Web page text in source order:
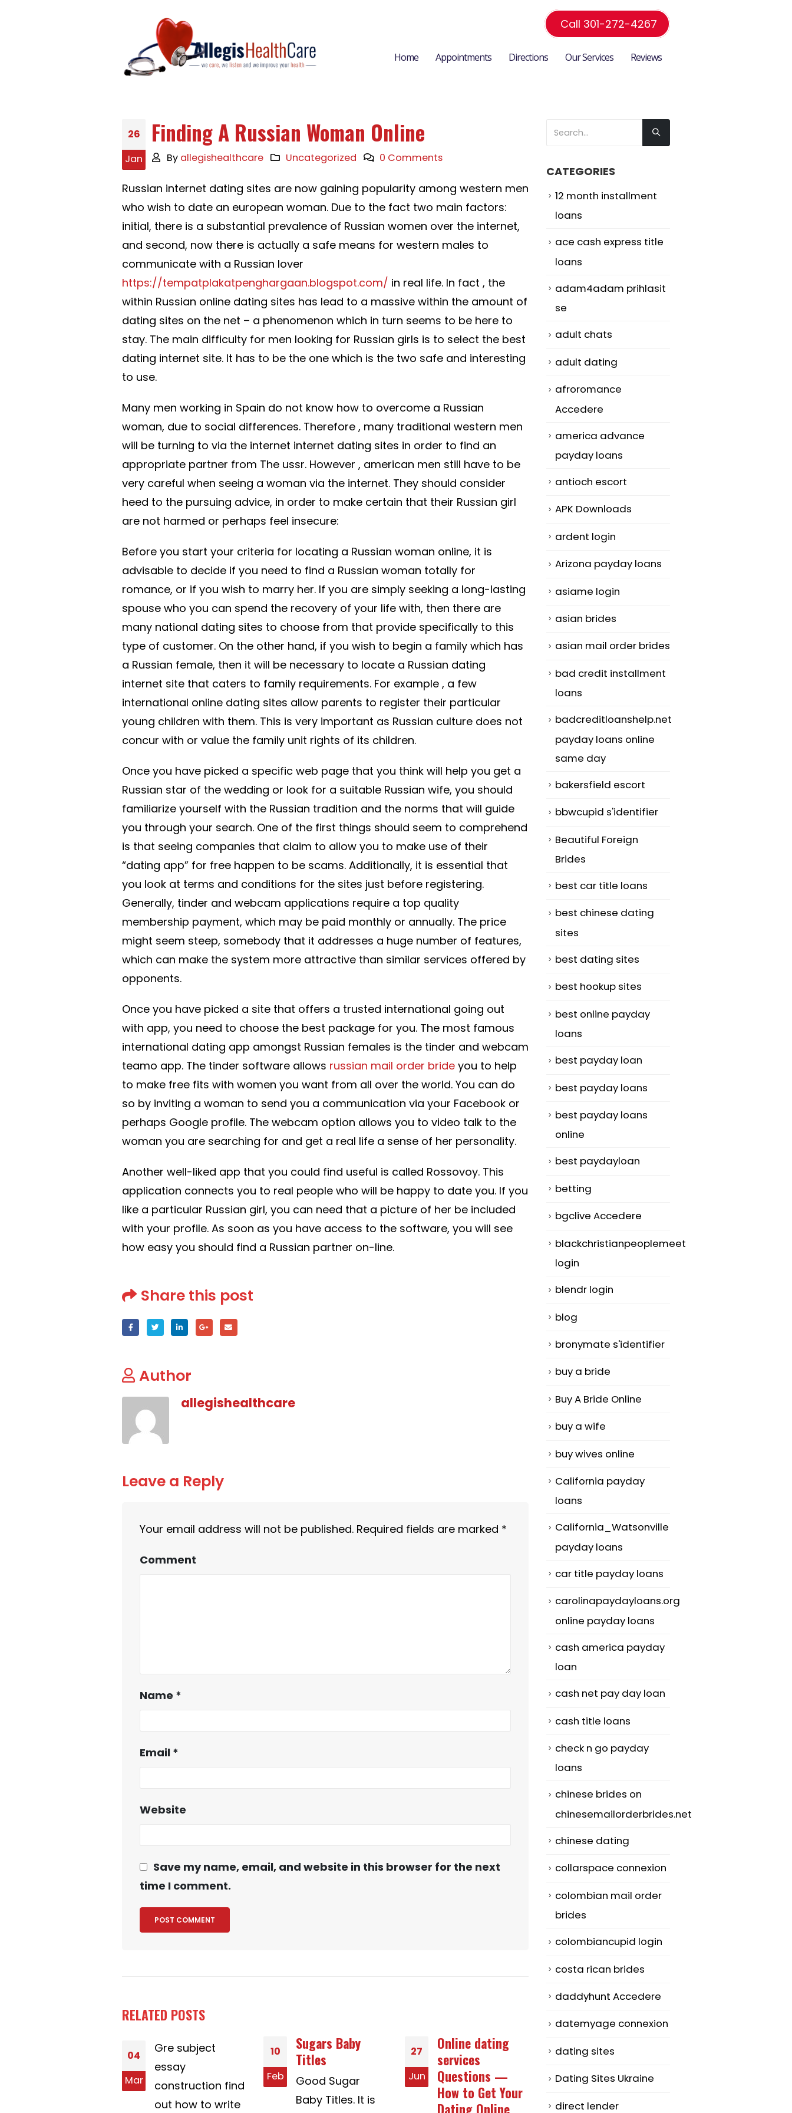
Call 301-272-4267
Home Appointments Directions Our Services Reviews
26
Jan
Finding A Russian Woman Online
By allegishealthcare Uncategorized 0 Comments
Russian internet dating sites are now gaining popularity among western men
who wish to date an european woman. Due to the fact two main factors:
initial, there is a substantial prevalence of Russian women over the internet,
and second, now there is actually a safe means for western males to
communicate with a Russian lover
https://tempatplakatpenghargaan.blogspot.com/ in real life. In fact , the
within Russian online dating sites has lead to a massive within the amount of
dating sites on the net – a phenomenon which in turn seems to be here to
stay. The main difficulty for men looking for Russian girls is to select the best
dating internet site. It has to be the one which is the two safe and interesting
to use.
Many men working in Spain do not know how to overcome a Russian
woman, due to social differences. Therefore , many traditional western men
will be turning to via the internet internet dating sites in order to find an
appropriate partner from The ussr. However , american men still have to be
very careful when seeing a woman via the internet. They should consider
heed to the pursuing advice, in order to make certain that their Russian girl
are not harmed or perhaps feel insecure:
Before you start your criteria for locating a Russian woman online, it is
advisable to decide if you need to find a Russian woman totally for
romance, or if you wish to marry her. If you are simply seeking a long-lasting
spouse who you can spend the recovery of your life with, then there are
many national dating sites to choose from that provide specifically to this
type of customer. On the other hand, if you wish to begin a family which has
a Russian female, then it will be necessary to locate a Russian dating
internet site that caters to family requirements. For example , a few
international online dating sites allow parents to register their particular
young children with them. This is very important as Russian culture does not
concur with or value the family unit rights of its children.
Once you have picked a specific web page that you think will help you get a
Russian star of the wedding or look for a suitable Russian wife, you should
familiarize yourself with the Russian tradition and the norms that will guide
you through your search. One of the first things should seem to comprehend
is that seeing companies that claim to allow you to make use of their
“dating app” for free happen to be scams. Additionally, it is essential that
you look at terms and conditions for the sites just before registering.
Generally, tinder and webcam applications require a top quality
membership payment, which may be paid monthly or annually. The price
might seem steep, somebody that it addresses a huge number of features,
which can make the system more attractive than similar services offered by
opponents.
Once you have picked a site that offers a trusted international going out
with app, you need to choose the best package for you. The most famous
international dating app amongst Russian females is the tinder and webcam
teamo app. The tinder software allows russian mail order bride you to help
to make free fits with women you want from all over the world. You can do
so by inviting a woman to send you a communication via your Facebook or
perhaps Google profile. The webcam option allows you to video talk to the
woman you are searching for and get a real life a sense of her personality.
Another well-liked app that you could find useful is called Rossovoy. This
application connects you to real people who will be happy to date you. If you
like a particular Russian girl, you can need that a picture of her be included
with your profile. As soon as you have access to the software, you will see
how easy you should find a Russian partner on-line.
Share this post
Author
allegishealthcare
Leave a Reply
Your email address will not be published. Required fields are marked *
Comment
Name *
Email *
Website
Save my name, email, and website in this browser for the next
time I comment.
RELATED POSTS
10
Feb
Sugars Baby
Good Sugar
Baby Titles. It is
27
Jun
Online dating
services
Questions —
How to Get Your
Dating Online
30
Dec
Where you get
Gay Relationship
Story Creative
ideas
20
Dec
The Growing
Demand for Long
Distance
Websites
CATEGORIES
12 month installment
loans
ace cash express title
loans
adam4adam prihlasit
se
adult chats
adult dating
afroromance
Accedere
america advance
payday loans
antioch escort
APK Downloads
ardent login
Arizona payday loans
asiame login
asian brides
asian mail order brides
bad credit installment
loans
badcreditloanshelp.net
payday loans online
same day
bakersfield escort
bbwcupid s'identifier
Beautiful Foreign
Brides
best car title loans
best chinese dating
sites
best dating sites
best hookup sites
best online payday
loans
best payday loan
best payday loans
best payday loans
online
best paydayloan
betting
bgclive Accedere
blackchristianpeoplemeet
login
blendr login
blog
bronymate s'identifier
buy a bride
Buy A Bride Online
buy a wife
buy wives online
California payday
loans
California_Watsonville
payday loans
car title payday loans
carolinapaydayloans.org
online payday loans
cash america payday
loan
cash net pay day loan
cash title loans
check n go payday
loans
chinese brides on
chinesemailorderbrides.net
chinese dating
collarspace connexion
colombian mail order
brides
colombiancupid login
costa rican brides
daddyhunt Accedere
datemyage connexion
dating sites
Dating Sites Ukraine
direct lender